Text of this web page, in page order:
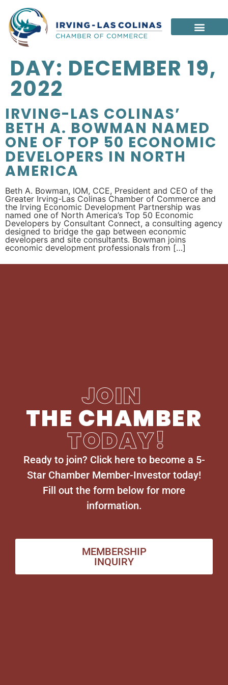
DAY: DECEMBER 19,
2022
IRVING-LAS COLINAS’
BETH A. BOWMAN NAMED
ONE OF TOP 50 ECONOMIC
DEVELOPERS IN NORTH
AMERICA
Beth A. Bowman, IOM, CCE, President and CEO of the
Greater Irving-Las Colinas Chamber of Commerce and
the Irving Economic Development Partnership was
named one of North America’s Top 50 Economic
Developers by Consultant Connect, a consulting agency
designed to bridge the gap between economic
developers and site consultants. Bowman joins
economic development professionals from […]
JOIN
THE CHAMBER
TODAY!
Ready to join? Click here to become a 5-
Star Chamber Member-Investor today!
Fill out the form below for more
information.
MEMBERSHIP
INQUIRY